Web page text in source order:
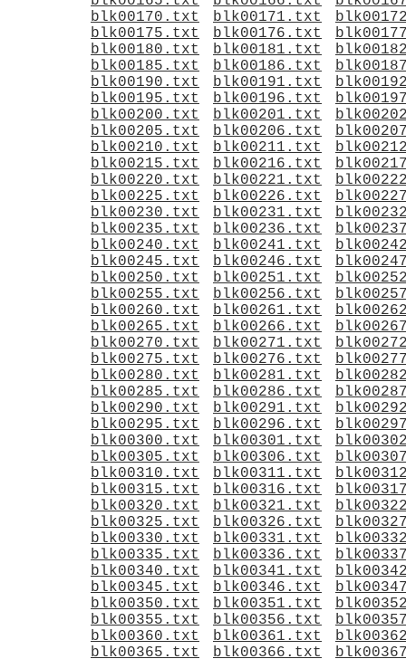
blk00170.txt
blk00171.txt
blk00175.txt
blk00176.txt
blk00180.txt
blk00181.txt
blk00185.txt
blk00186.txt
blk00190.txt
blk00191.txt
blk00195.txt
blk00196.txt
blk00200.txt
blk00201.txt
blk00205.txt
blk00206.txt
blk00210.txt
blk00211.txt
blk00215.txt
blk00216.txt
blk00220.txt
blk00221.txt
blk00225.txt
blk00226.txt
blk00230.txt
blk00231.txt
blk00235.txt
blk00236.txt
blk00240.txt
blk00241.txt
blk00245.txt
blk00246.txt
blk00250.txt
blk00251.txt
blk00255.txt
blk00256.txt
blk00260.txt
blk00261.txt
blk00265.txt
blk00266.txt
blk00270.txt
blk00271.txt
blk00275.txt
blk00276.txt
blk00280.txt
blk00281.txt
blk00285.txt
blk00286.txt
blk00290.txt
blk00291.txt
blk00295.txt
blk00296.txt
blk00300.txt
blk00301.txt
blk00305.txt
blk00306.txt
blk00310.txt
blk00311.txt
blk00315.txt
blk00316.txt
blk00320.txt
blk00321.txt
blk00325.txt
blk00326.txt
blk00330.txt
blk00331.txt
blk00335.txt
blk00336.txt
blk00340.txt
blk00341.txt
blk00345.txt
blk00346.txt
blk00350.txt
blk00351.txt
blk00355.txt
blk00356.txt
blk00360.txt
blk00361.txt
blk00365.txt
blk00366.txt